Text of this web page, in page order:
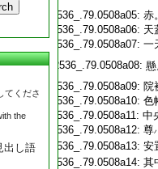
てくださ
the
出し語
T2536_.79.0508a05: 赤
T2536_.79.0508a06: 天
T2536_.79.0508a07: 一
T2536_.79.0508a08:
T2536_.79.0508a09: 院
T2536_.79.0508a10: 色
T2536_.79.0508a11: 中
T2536_.79.0508a12: 尊
T2536_.79.0508a13: 安
T2536_.79.0508a14: 其